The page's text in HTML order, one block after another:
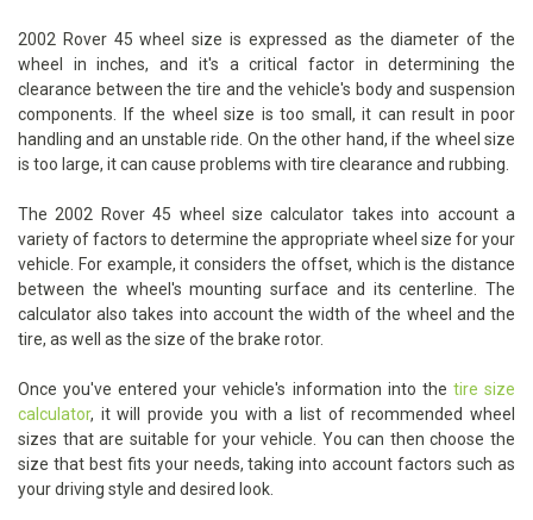
2002 Rover 45 wheel size is expressed as the diameter of the
wheel in inches, and it's a critical factor in determining the
clearance between the tire and the vehicle's body and suspension
components. If the wheel size is too small, it can result in poor
handling and an unstable ride. On the other hand, if the wheel size
is too large, it can cause problems with tire clearance and rubbing.
The 2002 Rover 45 wheel size calculator takes into account a
variety of factors to determine the appropriate wheel size for your
vehicle. For example, it considers the offset, which is the distance
between the wheel's mounting surface and its centerline. The
calculator also takes into account the width of the wheel and the
tire, as well as the size of the brake rotor.
Once you've entered your vehicle's information into the tire size
calculator, it will provide you with a list of recommended wheel
sizes that are suitable for your vehicle. You can then choose the
size that best fits your needs, taking into account factors such as
your driving style and desired look.